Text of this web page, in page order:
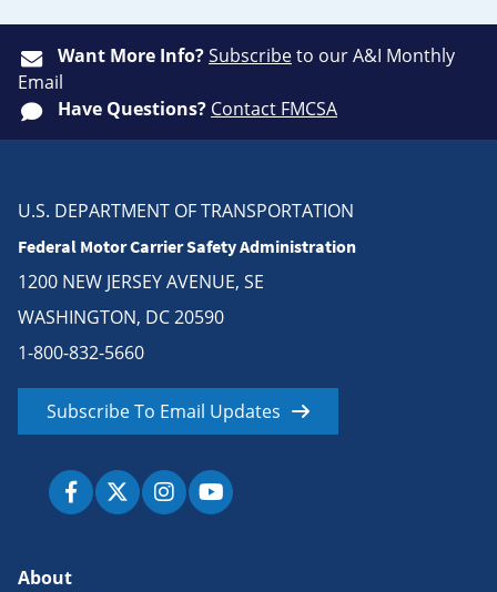
Want More Info?Subscribeto our A&I Monthly
Email
Have Questions? Contact FMCSA
U.S. DEPARTMENT OF TRANSPORTATION
Federal Motor Carrier Safety Administration
1200 NEW JERSEY AVENUE, SE
WASHINGTON, DC 20590
1-800-832-5660
Subscribe To Email Updates
About